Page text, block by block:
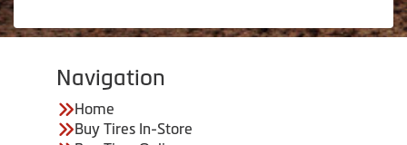
Navigation
Home
Buy Tires In-Store